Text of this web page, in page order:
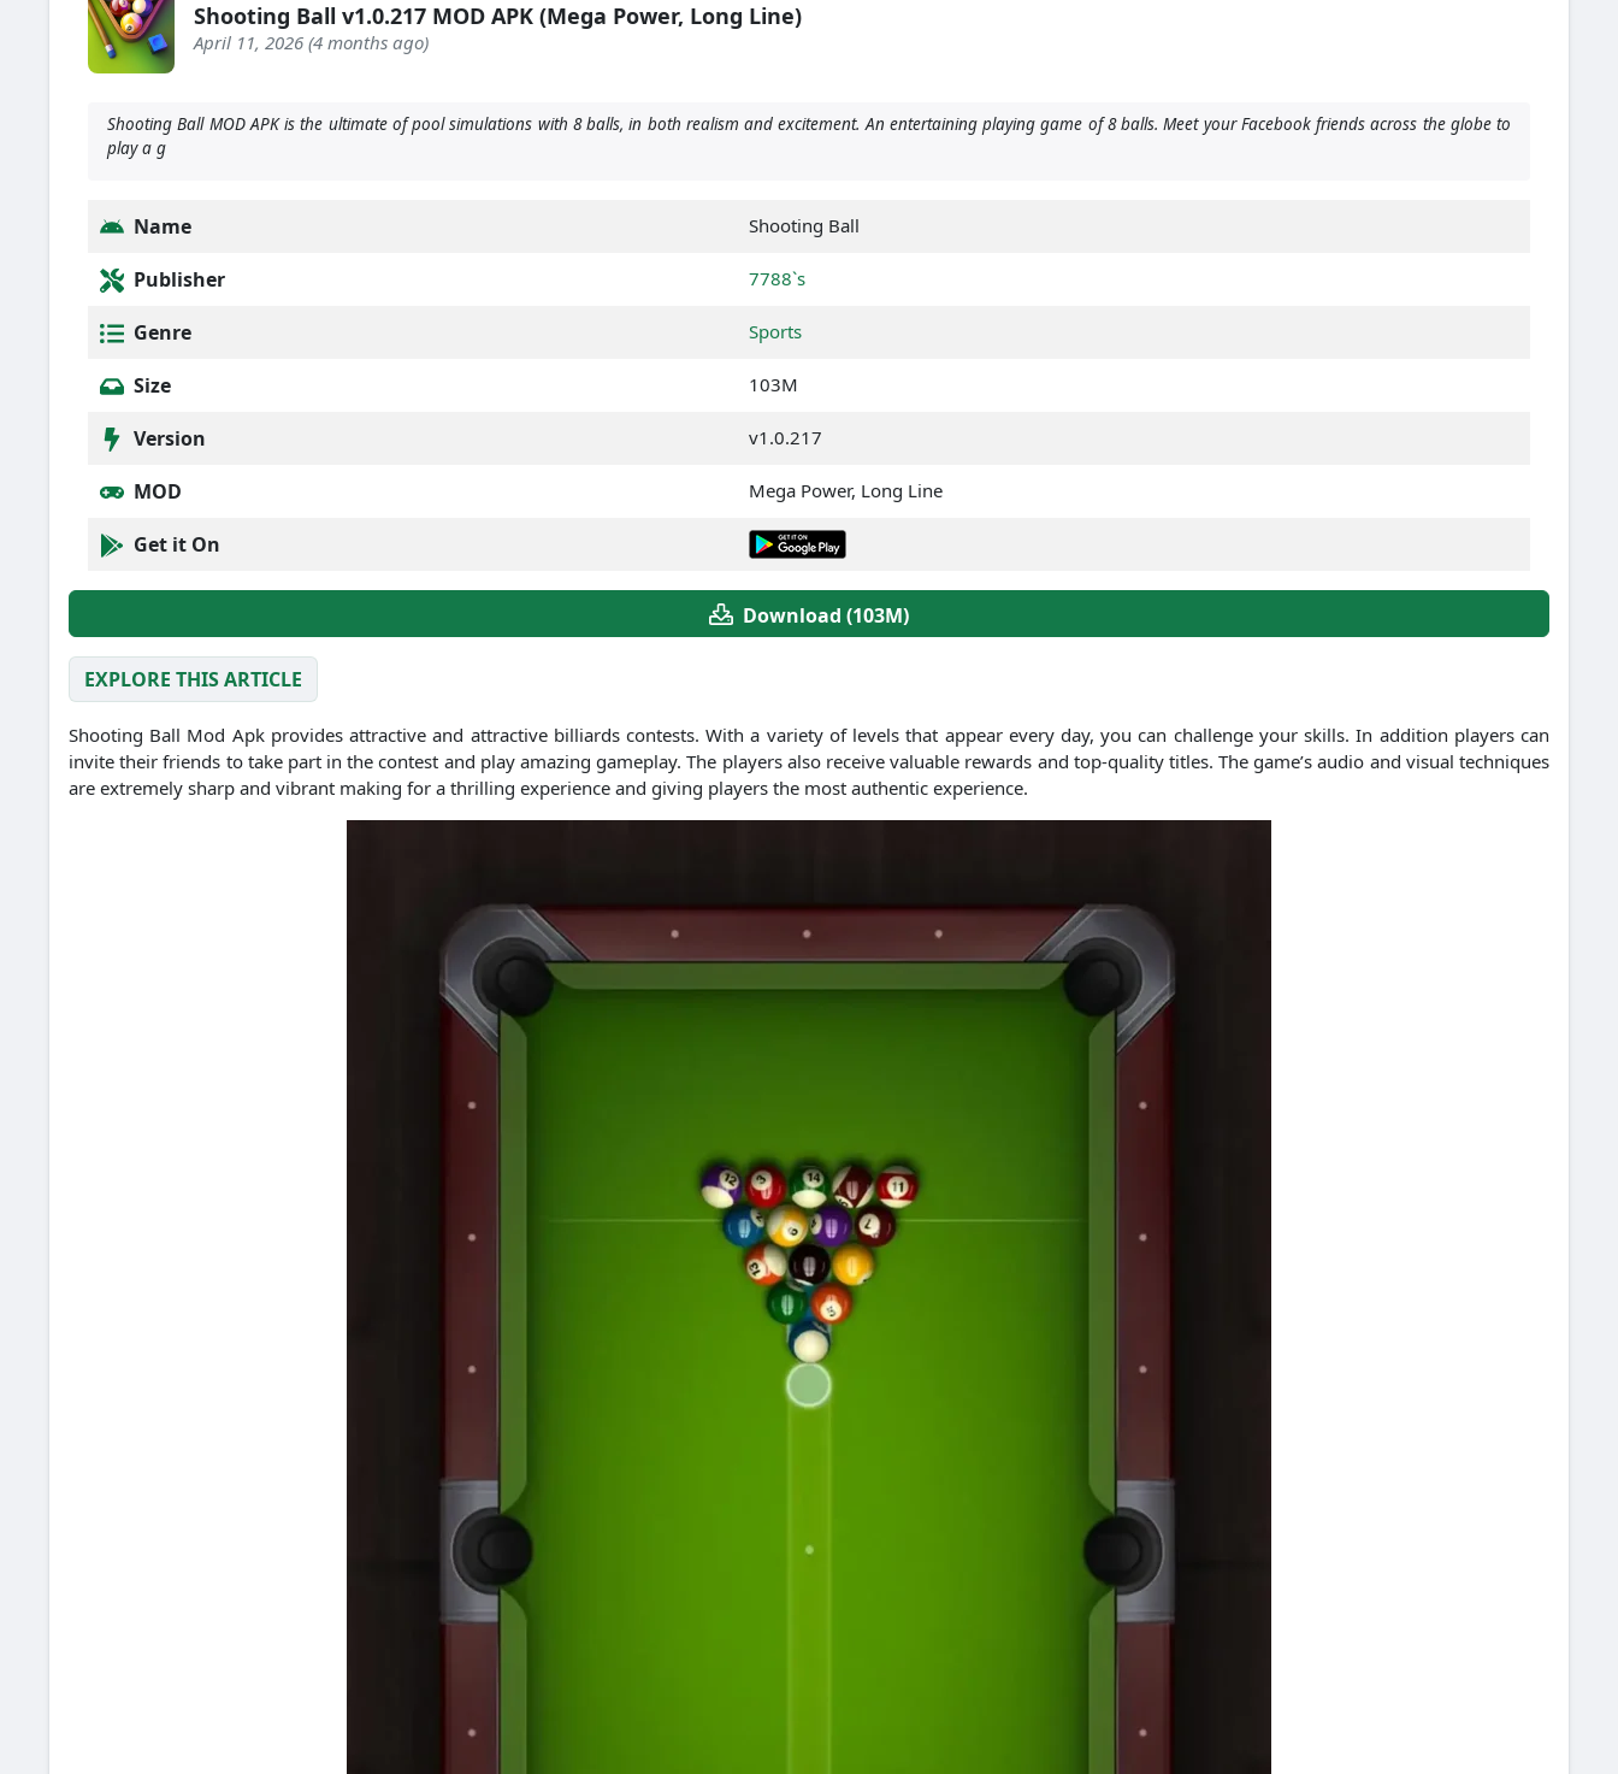
Shooting Ball v1.0.217 MOD APK (Mega Power, Long Line)
April 11, 2026 (4 months ago)
Shooting Ball MOD APK is the ultimate of pool simulations with 8 balls, in both realism and excitement. An entertaining playing game of 8 balls. Meet your Facebook friends across the globe to
play a g
Name Shooting Ball
Publisher 7788`s
Genre Sports
Size 103M
Version v1.0.217
MOD Mega Power, Long Line
Get it On
Download (103M)
EXPLORE THIS ARTICLE
Shooting Ball Mod Apk provides attractive and attractive billiards contests. With a variety of levels that appear every day, you can challenge your skills. In addition players can
invite their friends to take part in the contest and play amazing gameplay. The players also receive valuable rewards and top-quality titles. The game’s audio and visual techniques
are extremely sharp and vibrant making for a thrilling experience and giving players the most authentic experience.